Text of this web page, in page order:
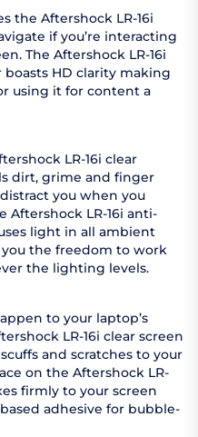
the Aftershock LR-16i
if you’re interacting
The Aftershock LR-16i
HD clarity making
using it for content a
LR-16i clear
dirt, grime and finger
you when you
Aftershock LR-16i anti-
light in all ambient
the freedom to work
the lighting levels.
to your laptop’s
LR-16i clear screen
and scratches to your
on the Aftershock LR-
firmly to your screen
adhesive for bubble-